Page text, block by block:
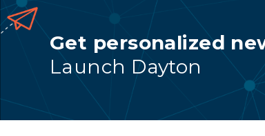
Get personalized
Launch Dayton